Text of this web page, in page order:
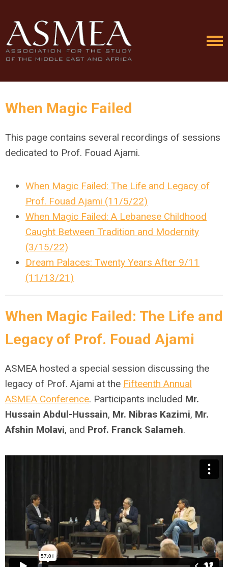
When Magic Failed
This page contains several recordings of sessions
dedicated to Prof. Fouad Ajami.
When Magic Failed: The Life and Legacy of
Prof. Fouad Ajami (11/5/22)
When Magic Failed: A Lebanese Childhood
Caught Between Tradition and Modernity
(3/15/22)
Dream Palaces: Twenty Years After 9/11
(11/13/21)
When Magic Failed: The Life and
Legacy of Prof. Fouad Ajami
ASMEA hosted a special session discussing the
legacy of Prof. Ajami at the Fifteenth Annual
ASMEA Conference. Participants included Mr.
Hussain Abdul-Hussain, Mr. Nibras Kazimi, Mr.
Afshin Molavi, and Prof. Franck Salameh.